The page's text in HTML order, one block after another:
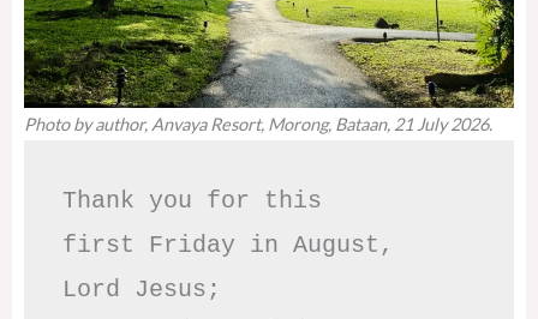
Photo by author, Anvaya Resort, Morong, Bataan, 21 July 2026.
Thank you for this
first Friday in August,
Lord Jesus;